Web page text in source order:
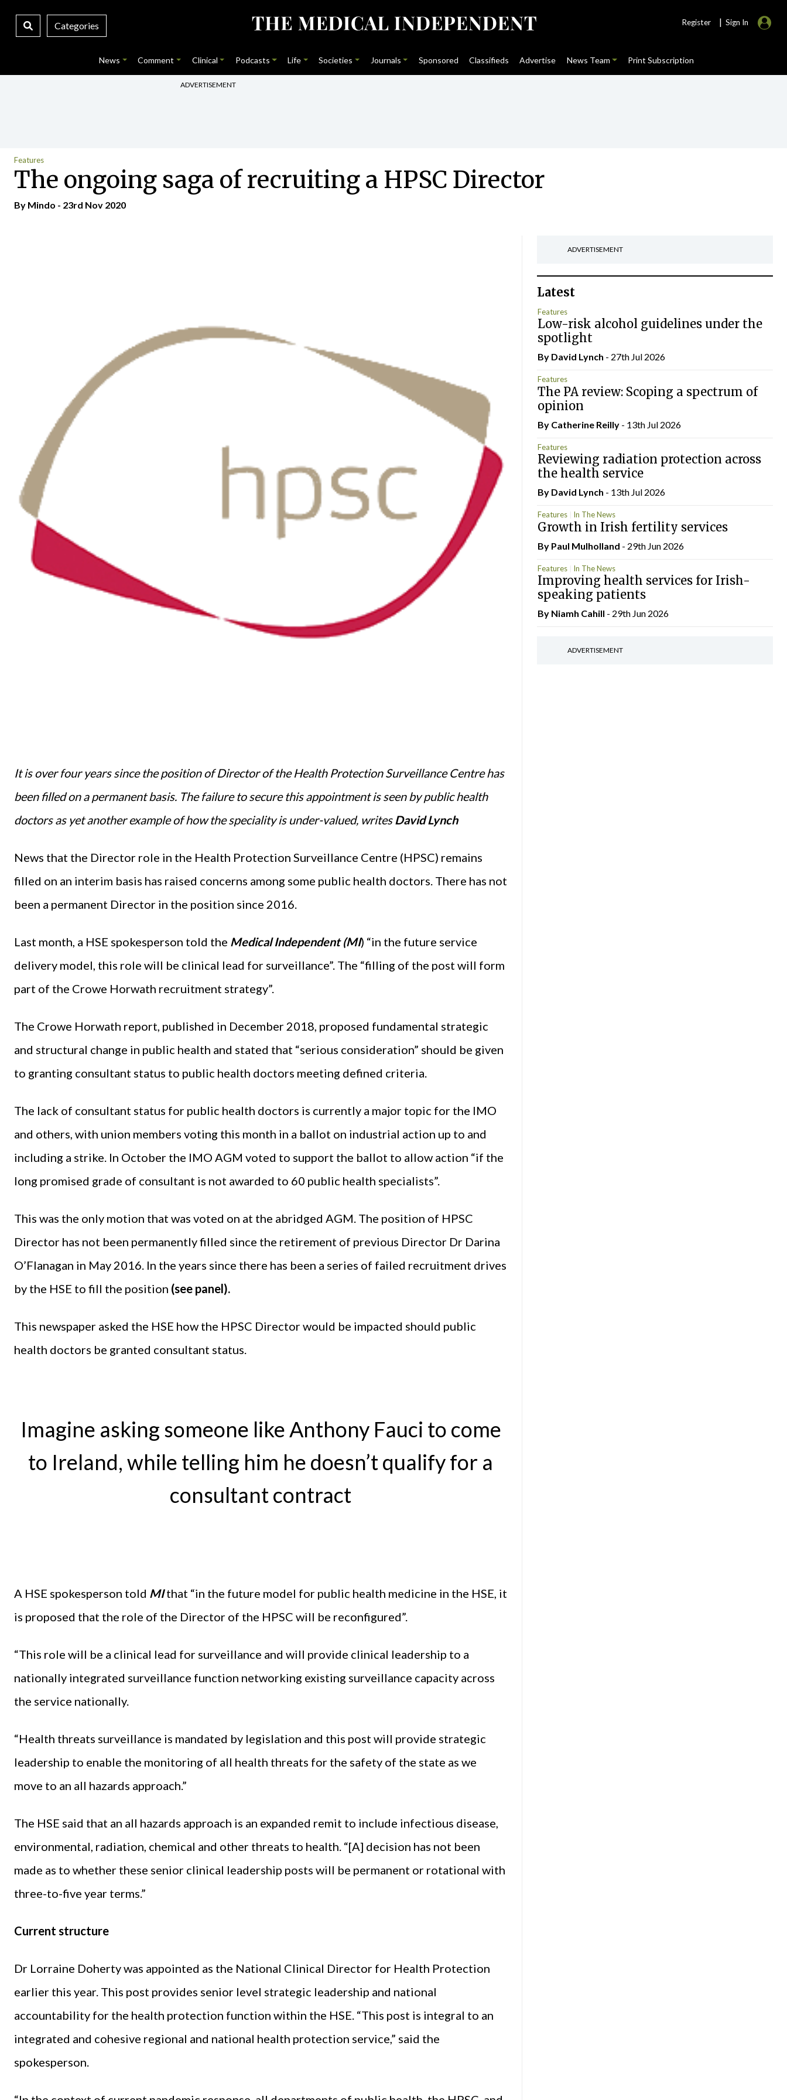
Categories Register | Sign In
News Comment Clinical Podcasts Life Societies Journals Sponsored Classifieds Advertise News Team Print Subscription
ADVERTISEMENT
Features
The ongoing saga of recruiting a HPSC Director
By Mindo - 23rd Nov 2020
It is over four years since the position of Director of the Health Protection Surveillance Centre has
been filled on a permanent basis. The failure to secure this appointment is seen by public health
doctors as yet another example of how the speciality is under-valued, writesDavid Lynch
News that the Director role in the Health Protection Surveillance Centre (HPSC) remains
filled on an interim basis has raised concerns among some public health doctors. There has not
been a permanent Director in the position since 2016.
Last month, a HSE spokesperson told the Medical Independent (MI) “in the future service
delivery model, this role will be clinical lead for surveillance”. The “filling of the post will form
part of the Crowe Horwath recruitment strategy”.
The Crowe Horwath report, published in December 2018, proposed fundamental strategic
and structural change in public health and stated that “serious consideration” should be given
to granting consultant status to public health doctors meeting defined criteria.
The lack of consultant status for public health doctors is currently a major topic for the IMO
and others, with union members voting this month in a ballot on industrial action up to and
including a strike. In October the IMO AGM voted to support the ballot to allow action “if the
long promised grade of consultant is not awarded to 60 public health specialists”.
This was the only motion that was voted on at the abridged AGM. The position of HPSC
Director has not been permanently filled since the retirement of previous Director Dr Darina
O’Flanagan in May 2016. In the years since there has been a series of failed recruitment drives
by the HSE to fill the position (see panel).
This newspaper asked the HSE how the HPSC Director would be impacted should public
health doctors be granted consultant status.
Imagine asking someone like Anthony Fauci to come
to Ireland, while telling him he doesn’t qualify for a
consultant contract
A HSE spokesperson told MIthat “in the future model for public health medicine in the HSE, it
is proposed that the role of the Director of the HPSC will be reconfigured”.
“This role will be a clinical lead for surveillance and will provide clinical leadership to a
nationally integrated surveillance function networking existing surveillance capacity across
the service nationally.
“Health threats surveillance is mandated by legislation and this post will provide strategic
leadership to enable the monitoring of all health threats for the safety of the state as we
move to an all hazards approach.”
The HSE said that an all hazards approach is an expanded remit to include infectious disease,
environmental, radiation, chemical and other threats to health. “[A] decision has not been
made as to whether these senior clinical leadership posts will be permanent or rotational with
three-to-five year terms.”
Current structure
Dr Lorraine Doherty was appointed as the National Clinical Director for Health Protection
earlier this year. This post provides senior level strategic leadership and national
accountability for the health protection function within the HSE. “This post is integral to an
integrated and cohesive regional and national health protection service,” said the
spokesperson.
ADVERTISEMENT
Latest
Features
Low-risk alcohol guidelines under the
spotlight
By David Lynch - 27th Jul 2026
Features
The PA review: Scoping a spectrum of
opinion
By Catherine Reilly- 13th Jul 2026
Features
Reviewing radiation protection across
the health service
By David Lynch - 13th Jul 2026
Features In The News
Growth in Irish fertility services
By Paul Mulholland - 29th Jun 2026
Features In The News
Improving health services for Irish-
speaking patients
By Niamh Cahill - 29th Jun 2026
ADVERTISEMENT